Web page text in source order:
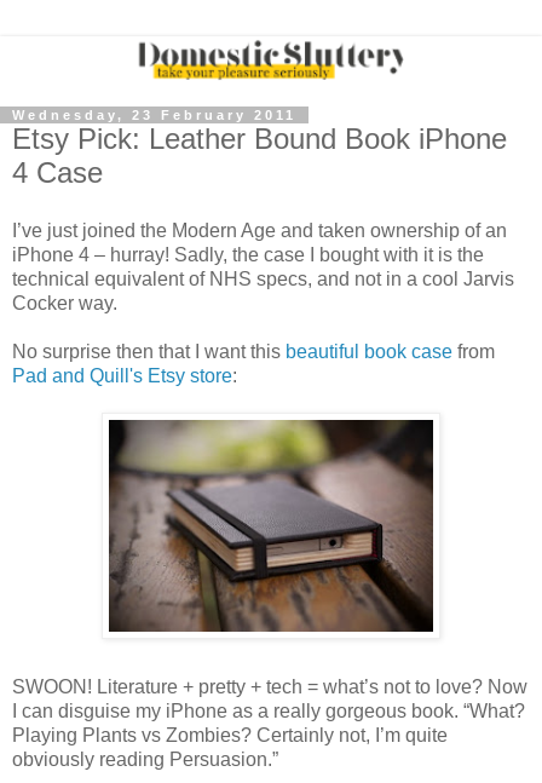
Wednesday, 23 February 2011
Etsy Pick: Leather Bound Book iPhone
4 Case
I’ve just joined the Modern Age and taken ownership of an
iPhone 4 – hurray! Sadly, the case I bought with it is the
technical equivalent of NHS specs, and not in a cool Jarvis
Cocker way.
No surprise then that I want this beautiful book case from
Pad and Quill's Etsy store:
SWOON! Literature + pretty + tech = what’s not to love? Now
I can disguise my iPhone as a really gorgeous book. “What?
Playing Plants vs Zombies? Certainly not, I’m quite
obviously reading Persuasion.”